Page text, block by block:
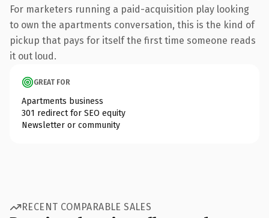
For marketers running a paid-acquisition play looking
to own the apartments conversation, this is the kind of
pickup that pays for itself the first time someone reads
it out loud.
GREAT FOR
Apartments business
301 redirect for SEO equity
Newsletter or community
RECENT COMPARABLE SALES